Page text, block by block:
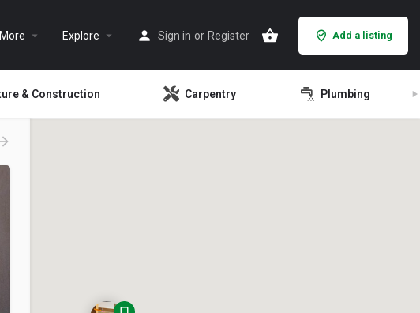
More Explore Sign in or Register Add a listing
& Construction Carpentry Plumbing